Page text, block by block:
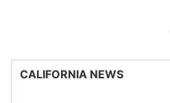
CALIFORNIA NEWS